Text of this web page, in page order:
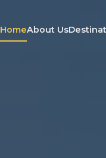
HomeAbout Us